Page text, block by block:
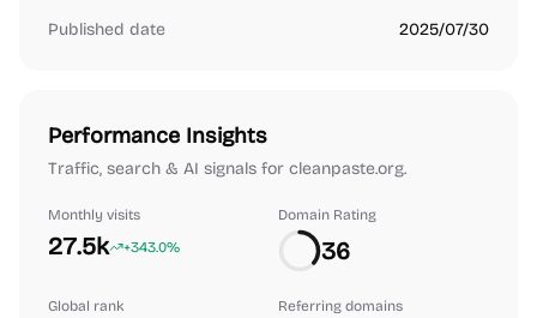
Published date 2025/07/30
Performance Insights
Traffic, search & AI signals for cleanpaste.org.
Monthly visits
27.5k +343.0%
Domain Rating
36
Global rank Referring domains